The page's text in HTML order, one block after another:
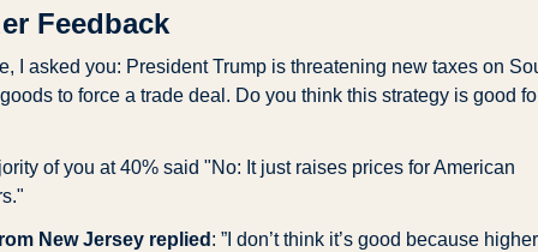
Feedback
I asked you: President Trump is threatening new taxes on
to force a trade deal. Do you think this strategy is good
of you at 40% said "No: It just raises prices for American
New Jersey replied : ”I don’t think it’s good because